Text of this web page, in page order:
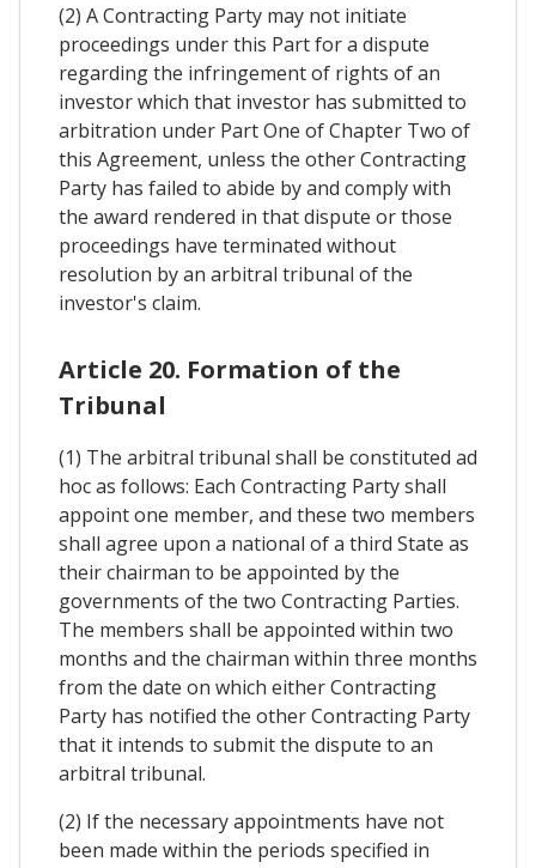
(2) A Contracting Party may not initiate
proceedings under this Part for a dispute
regarding the infringement of rights of an
investor which that investor has submitted to
arbitration under Part One of Chapter Two of
this Agreement, unless the other Contracting
Party has failed to abide by and comply with
the award rendered in that dispute or those
proceedings have terminated without
resolution by an arbitral tribunal of the
investor's claim.
Article 20. Formation of the
Tribunal
(1) The arbitral tribunal shall be constituted ad
hoc as follows: Each Contracting Party shall
appoint one member, and these two members
shall agree upon a national of a third State as
their chairman to be appointed by the
governments of the two Contracting Parties.
The members shall be appointed within two
months and the chairman within three months
from the date on which either Contracting
Party has notified the other Contracting Party
that it intends to submit the dispute to an
arbitral tribunal.
(2) If the necessary appointments have not
been made within the periods specified in